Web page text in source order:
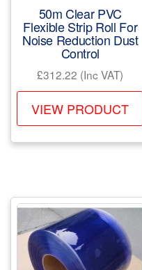
50m Clear PVC
Flexible Strip Roll For
Noise Reduction Dust
Control
£312.22 (Inc VAT)
VIEW PRODUCT